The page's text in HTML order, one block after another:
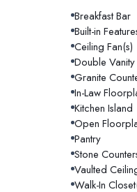
Breakfast Bar
Built-in
Ceiling Fan(s)
Double Vanity
Granite
In-Law
Kitchen Island
Open
Pantry
Stone
Vaulted
Walk-In